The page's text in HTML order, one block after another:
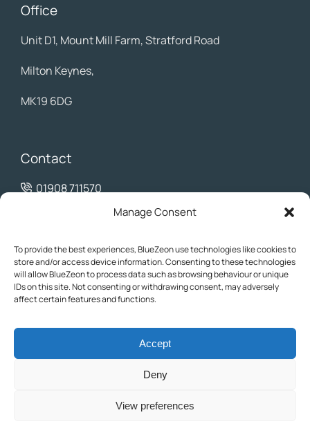
Manage Consent
To provide the best experiences, BlueZeon use technologies like cookies to
store and/or access device information. Consenting to these technologies
will allow BlueZeon to process data such as browsing behaviour or unique
IDs on this site. Not consenting or withdrawing consent, may adversely
affect certain features and functions.
Accept
Deny
View preferences
Office
Unit D1, Mount Mill Farm, Stratford Road
Milton Keynes,
MK19 6DG
Contact
01908 711570
info@bluezeon.co.uk
© 2025 BlueZeon. All rights reserved. BlueZeon Ltd is a company
registered in England and Wales with company number 08396594.
may not be reproduced without permission.